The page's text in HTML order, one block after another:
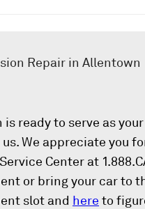
Repair in Allentown
ready to serve as
We appreciate you
Center at
or bring your car to
slot and here to